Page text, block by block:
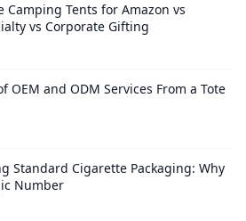
Camping Tents for Amazon vs
vs Corporate Gifting
OEM and ODM Services From a Tote
Standard Cigarette Packaging: Why
Number